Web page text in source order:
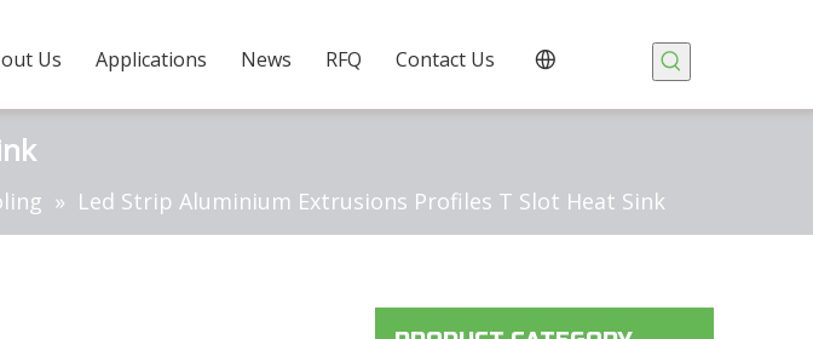
Us Applications News RFQ Contact Us
» Led Strip Aluminium Extrusions Profiles T Slot Heat Sink